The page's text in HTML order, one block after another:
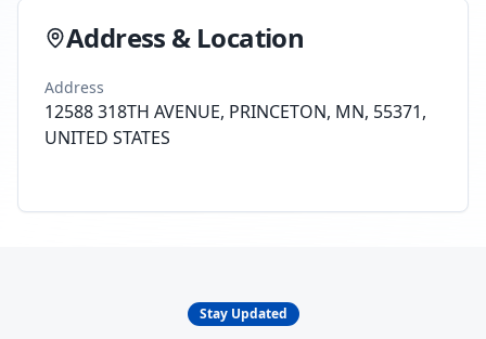
Address & Location
Address
12588 318TH AVENUE, PRINCETON, MN, 55371,
UNITED STATES
Stay Updated